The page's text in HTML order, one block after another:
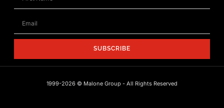
SUBSCRIBE
1999-2026 © Malone Group - All Rights Reserved